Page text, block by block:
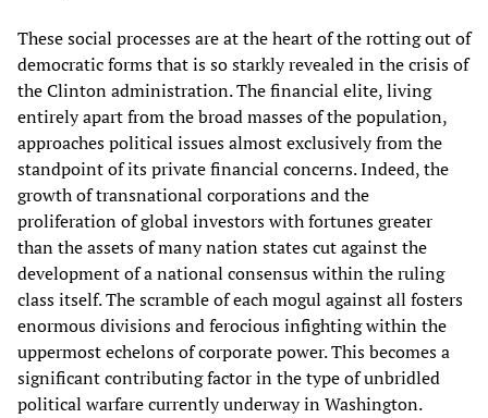
These social processes are at the heart of the rotting out of
democratic forms that is so starkly revealed in the crisis of
the Clinton administration. The financial elite, living
entirely apart from the broad masses of the population,
approaches political issues almost exclusively from the
standpoint of its private financial concerns. Indeed, the
growth of transnational corporations and the
proliferation of global investors with fortunes greater
than the assets of many nation states cut against the
development of a national consensus within the ruling
class itself. The scramble of each mogul against all fosters
enormous divisions and ferocious infighting within the
uppermost echelons of corporate power. This becomes a
significant contributing factor in the type of unbridled
political warfare currently underway in Washington.